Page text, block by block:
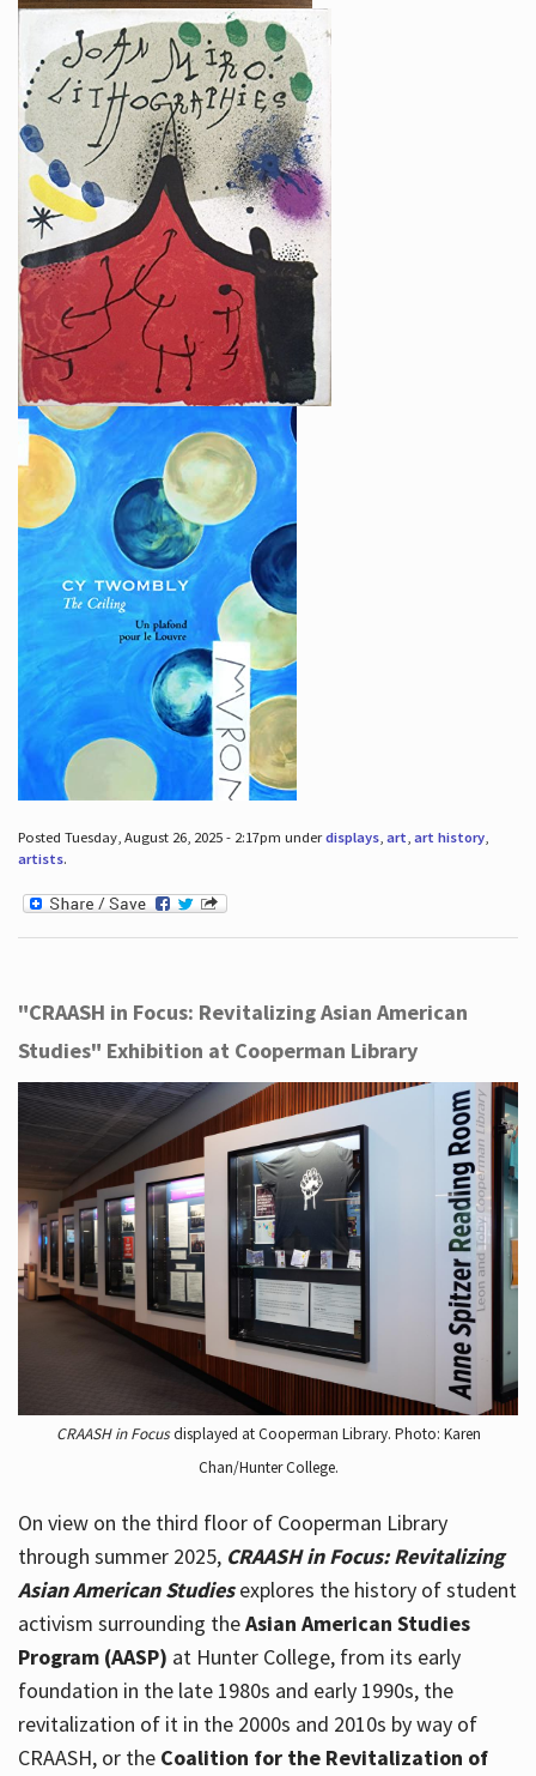
Posted Tuesday, August 26, 2025 - 2:17pm underdisplays, art, art history,
artists.
"CRAASH in Focus: Revitalizing Asian American
Studies" Exhibition at Cooperman Library
CRAASH in Focusdisplayed at Cooperman Library. Photo: Karen
Chan/Hunter College.
On view on the third floor of Cooperman Library
through summer 2025, CRAASH in Focus: Revitalizing
Asian American Studiesexplores the history of student
activism surrounding theAsian American Studies
Program (AASP) at Hunter College, from its early
foundation in the late 1980s and early 1990s, the
revitalization of it in the 2000s and 2010s by way of
CRAASH, or the Coalition for the Revitalization of